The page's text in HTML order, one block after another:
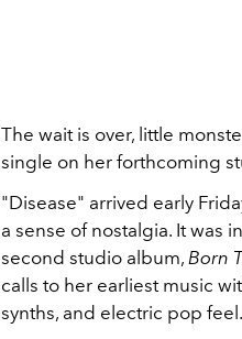
The wait is over, little
single on her forthcoming
"Disease" arrived early
a sense of nostalgia. It was
second studio album, Born
calls to her earliest music
synths, and electric pop feel.